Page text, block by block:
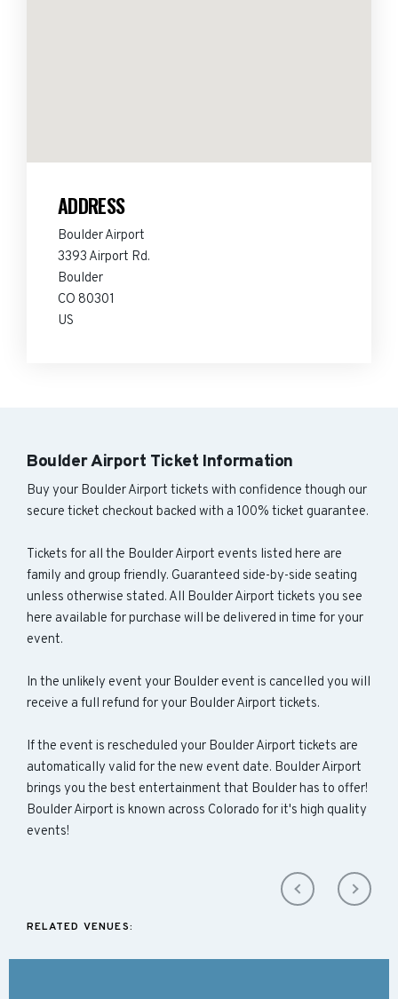
ADDRESS
Boulder Airport
3393 Airport Rd.
Boulder
CO 80301
US
Boulder Airport Ticket Information
Buy your Boulder Airport tickets with confidence though our
secure ticket checkout backed with a 100% ticket guarantee.
Tickets for all the Boulder Airport events listed here are
family and group friendly. Guaranteed side-by-side seating
unless otherwise stated. All Boulder Airport tickets you see
here available for purchase will be delivered in time for your
event.
In the unlikely event your Boulder event is cancelled you will
receive a full refund for your Boulder Airport tickets.
If the event is rescheduled your Boulder Airport tickets are
automatically valid for the new event date. Boulder Airport
brings you the best entertainment that Boulder has to offer!
Boulder Airport is known across Colorado for it's high quality
events!
RELATED VENUES: